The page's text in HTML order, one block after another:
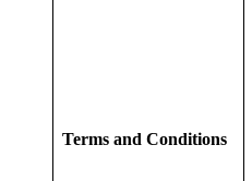
Terms and Conditions